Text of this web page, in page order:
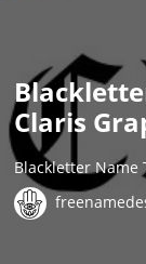
Claris
Blackletter Name